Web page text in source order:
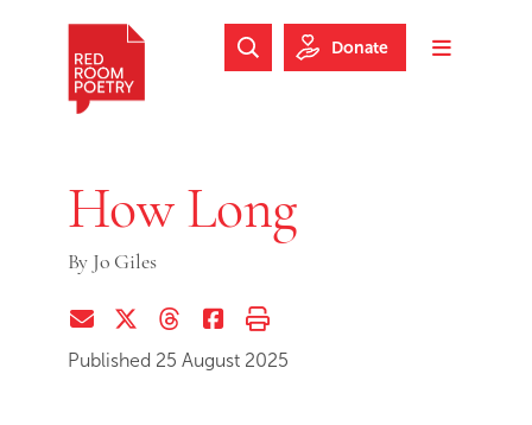
Skip to footer
Toggle
Search Website
Donate
How Long
By Jo Giles
Share via EmailShare on Twitter (X)
Share on Threads
Share on Facebook
Print this page
Published 25 August 2025